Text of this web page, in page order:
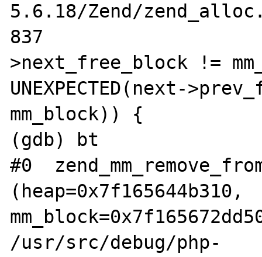
5.6.18/Zend/
837			if (UNEXPECTED(prev-
>next_free_block !=
UNEXPECTED(next-
mm_block)) {
(gdb) bt
#0
(heap=0x7f165644b310,
/usr/src/debug/php-